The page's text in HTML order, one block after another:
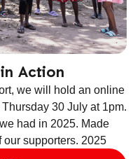
Action
we will hold an online
30 July at 1pm.
had in 2025. Made
supporters. 2025